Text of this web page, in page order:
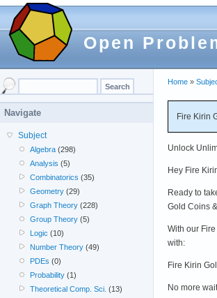
Open
Home »
Fire Kirin
Unlock
Hey Fire
Ready to
Gold Coins
With our
with:
Fire Kirin
No more
Navigate
Subject
Algebra (298)
Analysis (5)
Combinatorics (35)
Geometry (29)
Graph Theory (228)
Group Theory (5)
Logic (10)
Number Theory (49)
PDEs (0)
Probability (1)
Theoretical Comp. Sci. (13)